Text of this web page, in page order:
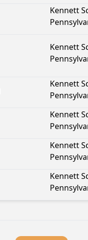
Kennett
Kennett
Kennett
Kennett
Kennett
Kennett